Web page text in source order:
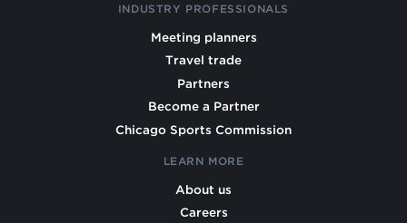
INDUSTRY PROFESSIONALS
Meeting planners
Travel trade
Partners
Become a Partner
Chicago Sports Commission
LEARN MORE
About us
Careers